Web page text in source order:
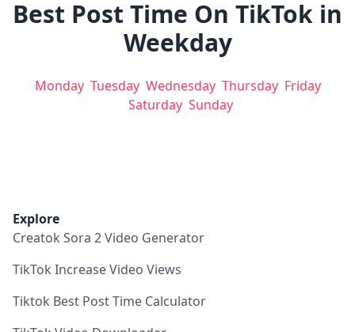
Best Post Time On TikTok in
Weekday
Monday Tuesday Wednesday Thursday Friday
Saturday Sunday
Explore
Creatok Sora 2 Video Generator
TikTok Increase Video Views
Tiktok Best Post Time Calculator